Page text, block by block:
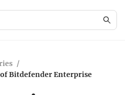
/
Bitdefender Enterprise